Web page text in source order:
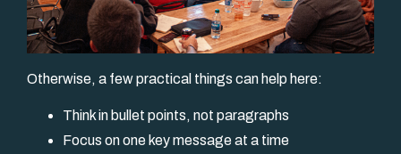
Otherwise, a few practical things can help here:
Think in bullet points, not paragraphs
Focus on one key message at a time